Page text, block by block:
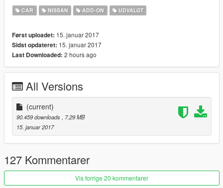
Facebook https://www.facebook.com/groups/ycamods/
Homepage http://yca-mods.weebly.com/cars.html
CAR NISSAN ADD-ON UDVALGT
Først uploadet: 15. januar 2017
Sidst opdateret: 15. januar 2017
Last Downloaded: 2 hours ago
All Versions
(current)
90.459 downloads
, 7,29 MB
15. januar 2017
127 Kommentarer
Vis forrige 20 kommentarer